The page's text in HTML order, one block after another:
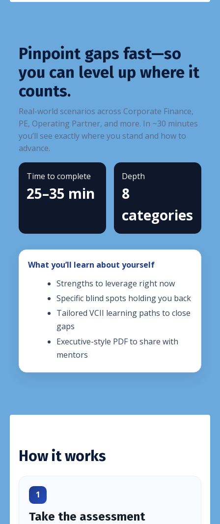
Pinpoint gaps fast—so
you can level up where it
counts.
Real-world scenarios across Corporate Finance,
PE, Operating Partner, and more. In ~30 minutes
you’ll see exactly where you stand and how to
advance.
Time to complete
25–35 min
Depth
8
categories
What you’ll learn about yourself
Strengths to leverage right now
Specific blind spots holding you back
Tailored VCII learning paths to close
gaps
Executive-style PDF to share with
mentors
How it works
1
Take the assessment